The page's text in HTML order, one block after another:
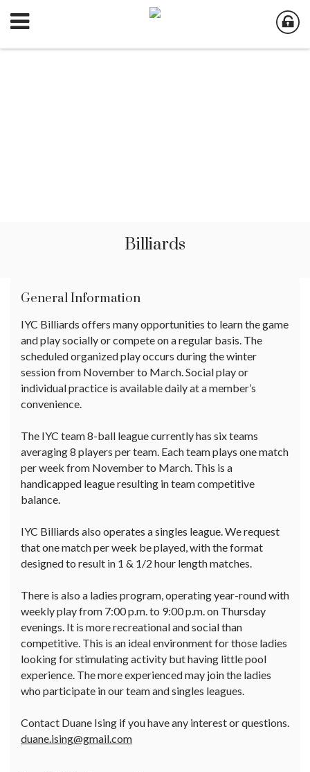
Billiards
General Information
IYC Billiards offers many opportunities to learn the game
and play socially or compete on a regular basis. The
scheduled organized play occurs during the winter
session from November to March. Social play or
individual practice is available daily at a member’s
convenience.
The IYC team 8-ball league currently has six teams
averaging 8 players per team. Each team plays one match
per week from November to March. This is a
handicapped league resulting in team competitive
balance.
IYC Billiards also operates a singles league. We request
that one match per week be played, with the format
designed to result in 1 & 1/2 hour length matches.
There is also a ladies program, operating year-round with
weekly play from 7:00 p.m. to 9:00 p.m. on Thursday
evenings. It is more recreational and social than
competitive. This is an ideal environment for those ladies
looking for stimulating activity but having little pool
experience. The more experienced may join the ladies
who participate in our team and singles leagues.
Contact Duane Ising if you have any interest or questions.
duane.ising@gmail.com